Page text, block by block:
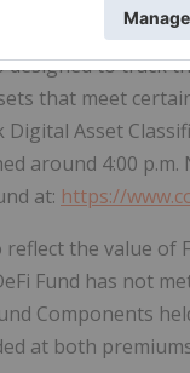
a selection of
to track
that meet
Asset
around 4:00
at: https://
the value of
Fund has not
Components
at both